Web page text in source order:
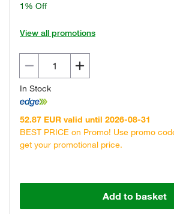
1% Off
View all promotions
In Stock
52.87 EUR valid until 2026-08-31
BEST PRICE on Promo! Use promo
get your promotional price.
Add to basket